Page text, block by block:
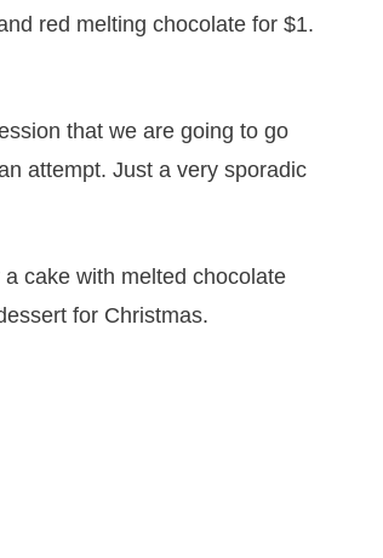
red melting chocolate for $1.
that we are going to go
attempt. Just a very sporadic